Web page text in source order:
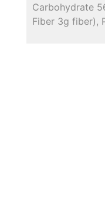
Carbohydrate
Fiber 3g fiber),